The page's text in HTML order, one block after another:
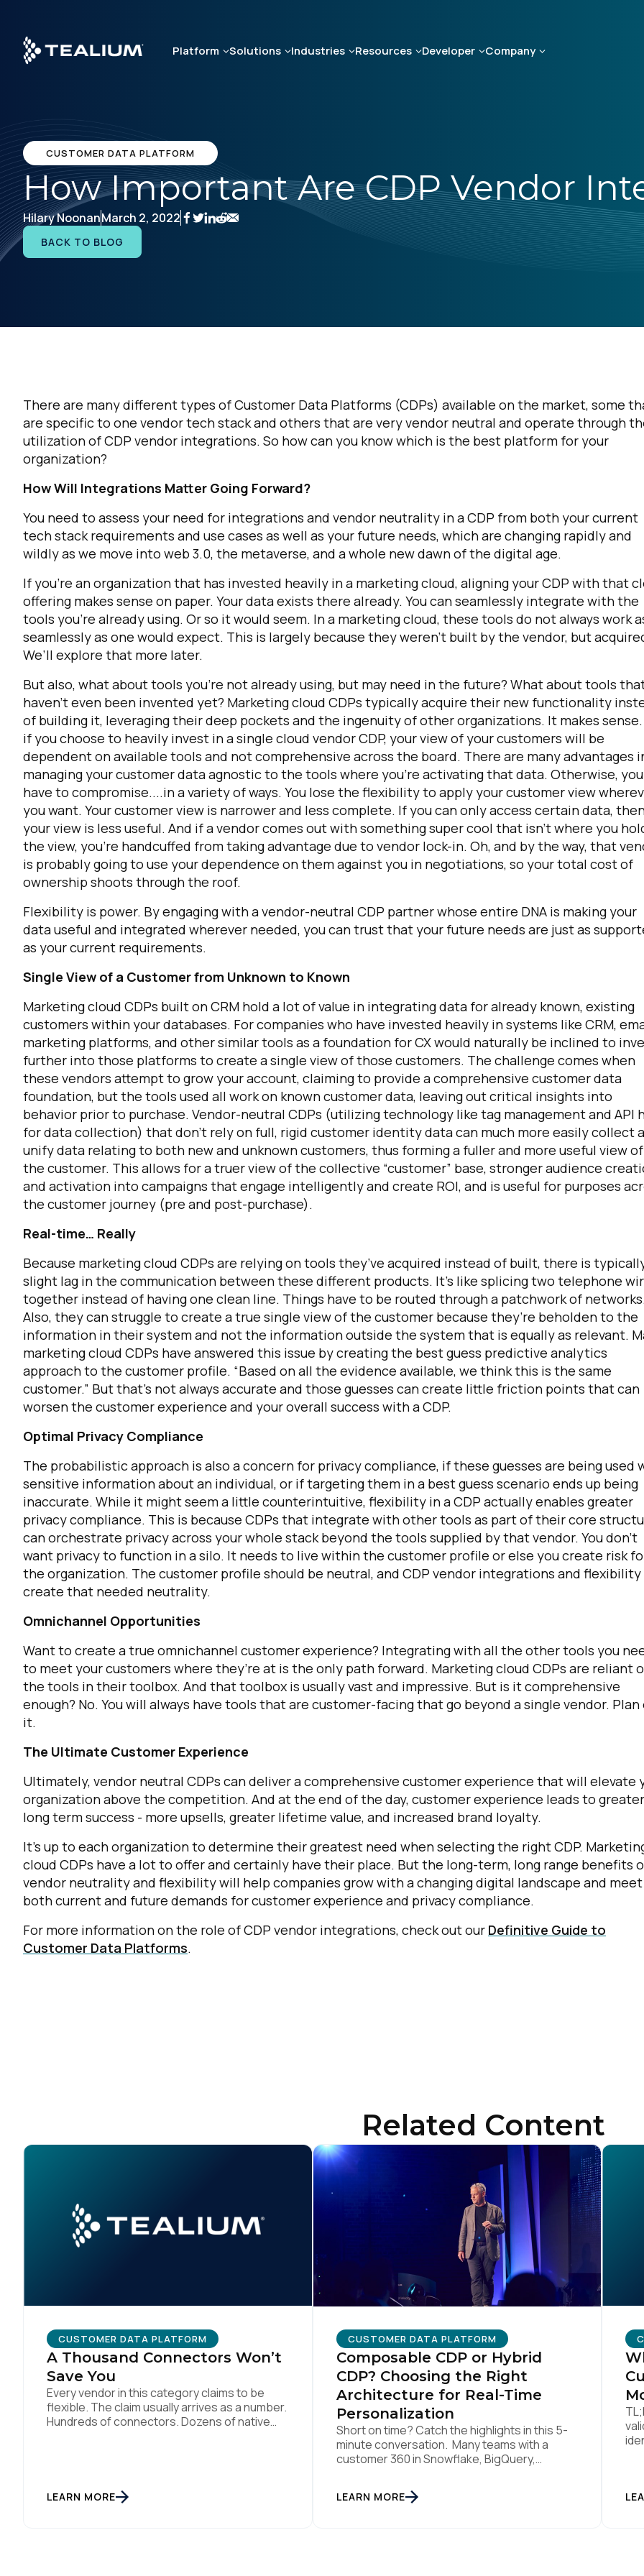
main
content
Platform Solutions Industries Resources Developer Company
CUSTOMER DATA PLATFORM
How Important Are CDP Vendor
Hilary NoonanMarch 2, 2022
BACK TO BLOG
There are many different types of Customer Data Platforms (CDPs) available on the market, some
are specific to one vendor tech stack and others that are very vendor neutral and operate through
utilization of CDP vendor integrations. So how can you know which is the best platform for your
organization?
How Will Integrations Matter Going Forward?
You need to assess your need for integrations and vendor neutrality in a CDP from both your current
tech stack requirements and use cases as well as your future needs, which are changing rapidly and
wildly as we move into web 3.0, the metaverse, and a whole new dawn of the digital age.
If you’re an organization that has invested heavily in a marketing cloud, aligning your CDP with that
offering makes sense on paper. Your data exists there already. You can seamlessly integrate with the
tools you’re already using. Or so it would seem. In a marketing cloud, these tools do not always work
seamlessly as one would expect. This is largely because they weren’t built by the vendor, but
We’ll explore that more later.
But also, what about tools you’re not already using, but may need in the future? What about tools
haven’t even been invented yet? Marketing cloud CDPs typically acquire their new functionality
of building it, leveraging their deep pockets and the ingenuity of other organizations. It makes
if you choose to heavily invest in a single cloud vendor CDP, your view of your customers will be
dependent on available tools and not comprehensive across the board. There are many advantages
managing your customer data agnostic to the tools where you’re activating that data. Otherwise, you
have to compromise....in a variety of ways. You lose the flexibility to apply your customer view
you want. Your customer view is narrower and less complete. If you can only access certain data,
your view is less useful. And if a vendor comes out with something super cool that isn't where you
the view, you're handcuffed from taking advantage due to vendor lock-in. Oh, and by the way, that
is probably going to use your dependence on them against you in negotiations, so your total cost of
ownership shoots through the roof.
Flexibility is power. By engaging with a vendor-neutral CDP partner whose entire DNA is making your
data useful and integrated wherever needed, you can trust that your future needs are just as
as your current requirements.
Single View of a Customer from Unknown to Known
Marketing cloud CDPs built on CRM hold a lot of value in integrating data for already known, existing
customers within your databases. For companies who have invested heavily in systems like CRM,
marketing platforms, and other similar tools as a foundation for CX would naturally be inclined to
further into those platforms to create a single view of those customers. The challenge comes when
these vendors attempt to grow your account, claiming to provide a comprehensive customer data
foundation, but the tools used all work on known customer data, leaving out critical insights into
behavior prior to purchase. Vendor-neutral CDPs (utilizing technology like tag management and API
for data collection) that don’t rely on full, rigid customer identity data can much more easily collect
unify data relating to both new and unknown customers, thus forming a fuller and more useful view of
the customer. This allows for a truer view of the collective “customer” base, stronger audience
and activation into campaigns that engage intelligently and create ROI, and is useful for purposes
the customer journey (pre and post-purchase).
Real-time… Really
Because marketing cloud CDPs are relying on tools they’ve acquired instead of built, there is
slight lag in the communication between these different products. It’s like splicing two telephone
together instead of having one clean line. Things have to be routed through a patchwork of
Also, they can struggle to create a true single view of the customer because they’re beholden to the
information in their system and not the information outside the system that is equally as relevant.
marketing cloud CDPs have answered this issue by creating the best guess predictive analytics
approach to the customer profile. “Based on all the evidence available, we think this is the same
customer.” But that’s not always accurate and those guesses can create little friction points that can
worsen the customer experience and your overall success with a CDP.
Optimal Privacy Compliance
The probabilistic approach is also a concern for privacy compliance, if these guesses are being used
sensitive information about an individual, or if targeting them in a best guess scenario ends up being
inaccurate. While it might seem a little counterintuitive, flexibility in a CDP actually enables greater
privacy compliance. This is because CDPs that integrate with other tools as part of their core
can orchestrate privacy across your whole stack beyond the tools supplied by that vendor. You don't
want privacy to function in a silo. It needs to live within the customer profile or else you create risk
the organization. The customer profile should be neutral, and CDP vendor integrations and flexibility
create that needed neutrality.
Omnichannel Opportunities
Want to create a true omnichannel customer experience? Integrating with all the other tools you
to meet your customers where they’re at is the only path forward. Marketing cloud CDPs are reliant
the tools in their toolbox. And that toolbox is usually vast and impressive. But is it comprehensive
enough? No. You will always have tools that are customer-facing that go beyond a single vendor. Plan
it.
The Ultimate Customer Experience
Ultimately, vendor neutral CDPs can deliver a comprehensive customer experience that will elevate
organization above the competition. And at the end of the day, customer experience leads to greater
long term success - more upsells, greater lifetime value, and increased brand loyalty.
It’s up to each organization to determine their greatest need when selecting the right CDP.
cloud CDPs have a lot to offer and certainly have their place. But the long-term, long range benefits
vendor neutrality and flexibility will help companies grow with a changing digital landscape and meet
both current and future demands for customer experience and privacy compliance.
For more information on the role of CDP vendor integrations, check out our Definitive Guide to
Customer Data Platforms.
Related Content
CUSTOMER DATA PLATFORM
A Thousand Connectors Won’t
Save You
Every vendor in this category claims to be
flexible. The claim usually arrives as a number.
Hundreds of connectors. Dozens of native
argue the opposite, and I want […]
LEARN MORE
CUSTOMER DATA PLATFORM
Composable CDP or Hybrid
CDP? Choosing the Right
Architecture for Real-Time
Personalization
Short on time? Catch the highlights in this 5-
minute conversation. Many teams with a
customer 360 in Snowflake, BigQuery,
face a practical decision: is a warehouse-
paced, composable CDP enough, or do they
LEARN MORE
Work Email:
Company:
Comments:
By submitting this form, you agree to Tealium'sTerms of UseandPrivacy